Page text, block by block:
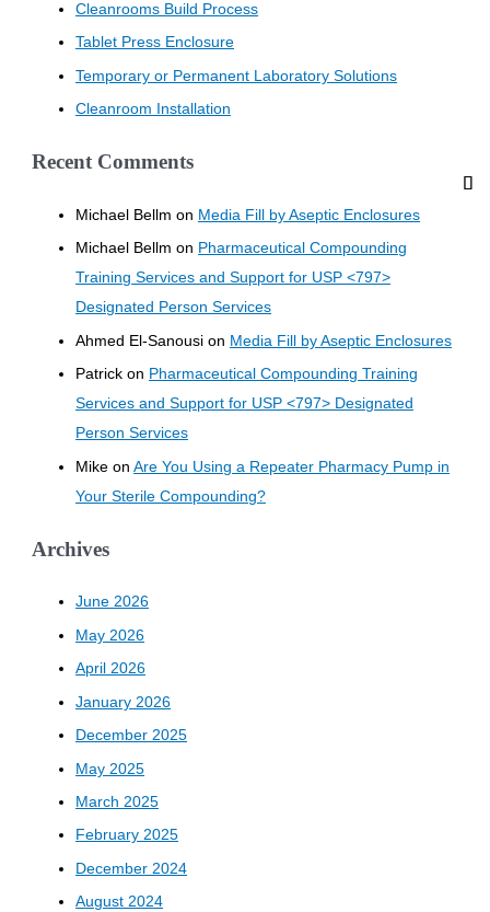
Cleanrooms Build Process
Tablet Press Enclosure
Temporary or Permanent Laboratory Solutions
Cleanroom Installation
Recent Comments
Michael Bellm on Media Fill by Aseptic Enclosures
Michael Bellm on Pharmaceutical Compounding
Training Services and Support for USP <797>
Designated Person Services
Ahmed El-Sanousi on Media Fill by Aseptic Enclosures
Patrick on Pharmaceutical Compounding Training
Services and Support for USP <797> Designated
Person Services
Mike onAre You Using a Repeater Pharmacy Pump in
Your Sterile Compounding?
Archives
June 2026
May 2026
April 2026
January 2026
December 2025
May 2025
March 2025
February 2025
December 2024
August 2024